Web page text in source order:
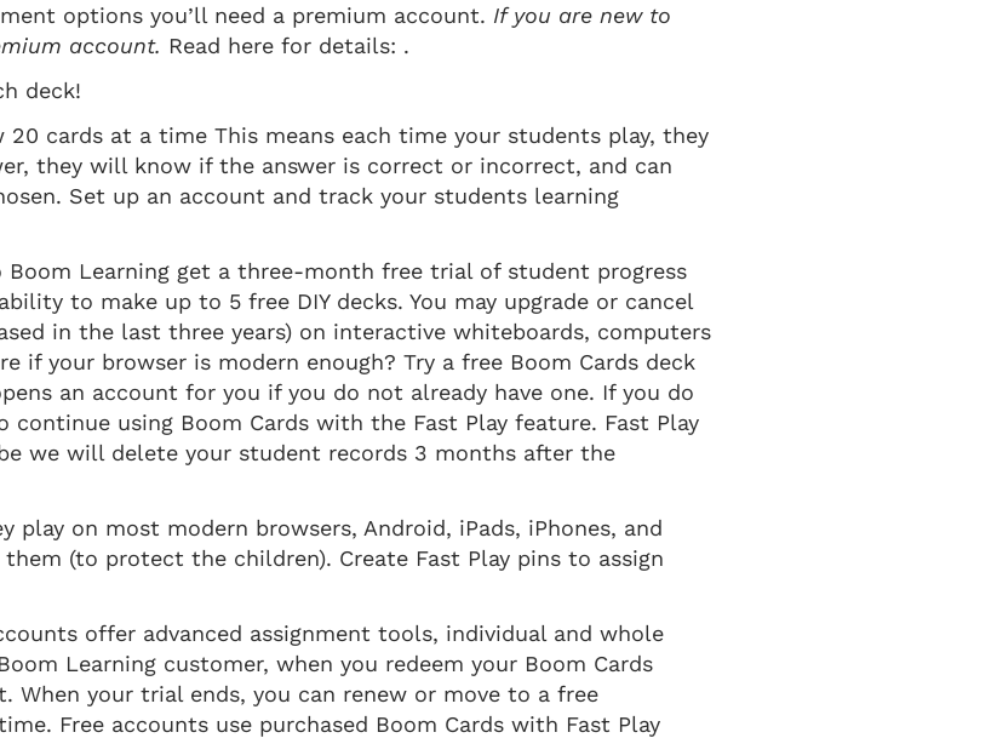
options you’ll need a premium account. If you are new to
account. Read here for details: .
deck!
cards at a time This means each time your students play, they
they will know if the answer is correct or incorrect, and can
Set up an account and track your students learning
Boom Learning get a three-month free trial of student progress
to make up to 5 free DIY decks. You may upgrade or cancel
in the last three years) on interactive whiteboards, computers
if your browser is modern enough? Try a free Boom Cards deck
an account for you if you do not already have one. If you do
using Boom Cards with the Fast Play feature. Fast Play
we will delete your student records 3 months after the
play on most modern browsers, Android, iPads, iPhones, and
(to protect the children). Create Fast Play pins to assign
offer advanced assignment tools, individual and whole
Learning customer, when you redeem your Boom Cards
your trial ends, you can renew or move to a free
Free accounts use purchased Boom Cards with Fast Play